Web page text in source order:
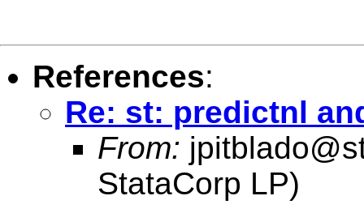
References:
Re: st: predictnl
From:
StataCorp LP)